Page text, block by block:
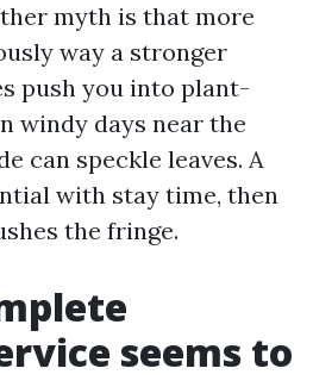
myth is that more
way a stronger
push you into plant-
windy days near the
can speckle leaves. A
with stay time, then
the fringe.
seems to